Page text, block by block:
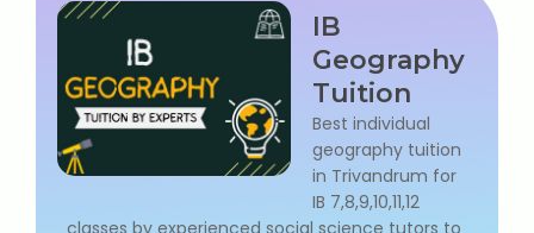
Japanese Language Learning
Learn Spanish Language
Hindi Language Learning
IB
Geography
Tuition
Best individual
geography tuition
in Trivandrum for
IB 7,8,9,10,11,12